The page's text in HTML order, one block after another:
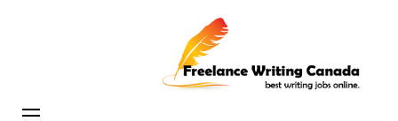
Enter)
Freelance
Writing